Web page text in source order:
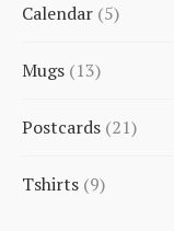
product
Calendar 5
products
Mugs 13
products
Postcards 21
products
Tshirts 9